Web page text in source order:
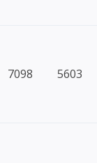
7098 5603